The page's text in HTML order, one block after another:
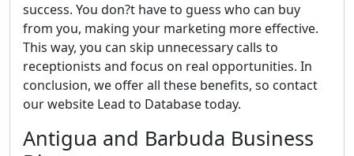
success. You don?t have to guess who can buy
from you, making your marketing more effective.
This way, you can skip unnecessary calls to
receptionists and focus on real opportunities. In
conclusion, we offer all these benefits, so contact
our website Lead to Database today.
Antigua and Barbuda Business